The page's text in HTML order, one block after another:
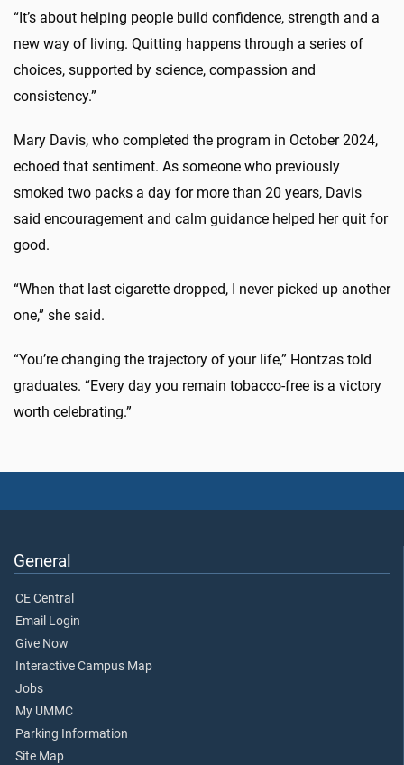
“ It’s about helping people build confidence, strength and a
new way of living. Quitting happens through a series of
choices, supported by science, compassion and
consistency.”
Mary Davis, who completed the program in October 2024,
echoed that sentiment. As someone who previously
smoked two packs a day for more than 20 years, Davis
said encouragement and calm guidance helped her quit for
good.
“When that last cigarette dropped, I never picked up another
one,” she said.
“You’re changing the trajectory of your life,” Hontzas told
graduates. “Every day you remain tobacco-free is a victory
worth celebrating.”
General
CE Central
Email Login
Give Now
Interactive Campus Map
Jobs
My UMMC
Parking Information
Site Map